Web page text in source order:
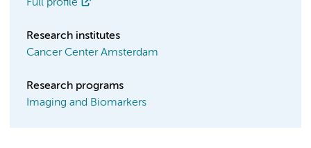
Full profile
Research institutes
Cancer Center Amsterdam
Research programs
Imaging and Biomarkers